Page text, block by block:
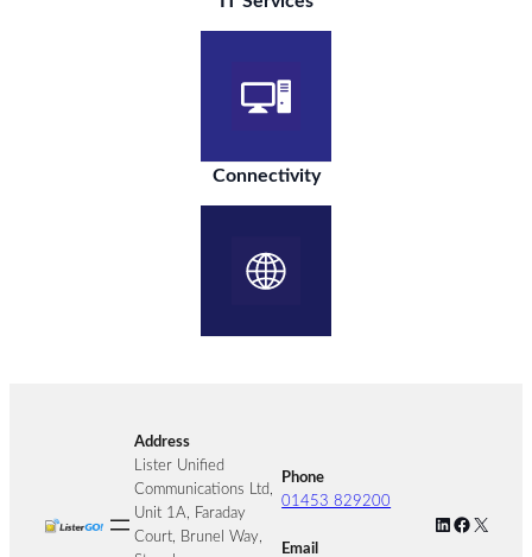
Connectivity
Address
Lister Unified
Communications Ltd,
Unit 1A, Faraday
Court, Brunel Way,
Phone
01453 829200
Email
LinkedIn
Facebook
X